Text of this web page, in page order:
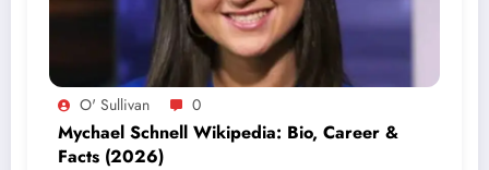
O' Sullivan 0
Mychael Schnell Wikipedia: Bio, Career &
Facts (2026)